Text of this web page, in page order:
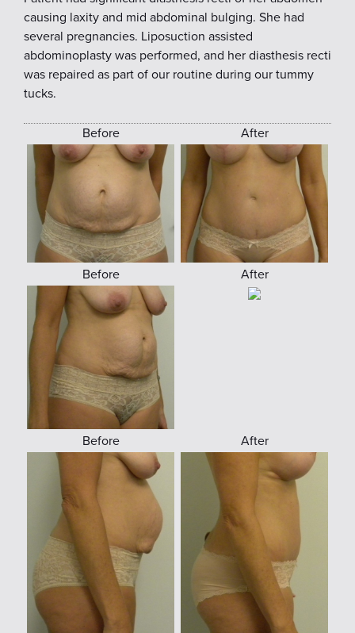
causing laxity and mid abdominal bulging. She had
several pregnancies. Liposuction assisted
abdominoplasty was performed, and her diasthesis recti
was repaired as part of our routine during our tummy
tucks.
Before After
Before After
Before After